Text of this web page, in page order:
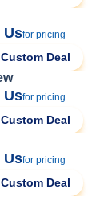
Usfor pricing
Deal
Usfor pricing
Deal
Usfor pricing
Deal